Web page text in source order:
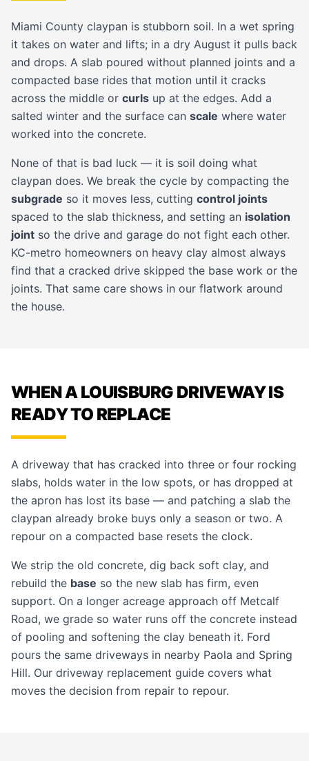
Miami County claypan is stubborn soil. In a wet spring
it takes on water and lifts; in a dry August it pulls back
and drops. A slab poured without planned joints and a
compacted base rides that motion until it cracks
across the middle or curls up at the edges. Add a
salted winter and the surface can scale where water
worked into the concrete.
None of that is bad luck — it is soil doing what
claypan does. We break the cycle by compacting the
subgrade so it moves less, cutting control joints
spaced to the slab thickness, and setting an isolation
joint so the drive and garage do not fight each other.
KC-metro homeowners on heavy clay almost always
find that a cracked drive skipped the base work or the
joints. That same care shows in our flatwork around
the house.
WHEN A LOUISBURG DRIVEWAY IS
READY TO REPLACE
A driveway that has cracked into three or four rocking
slabs, holds water in the low spots, or has dropped at
the apron has lost its base — and patching a slab the
claypan already broke buys only a season or two. A
repour on a compacted base resets the clock.
We strip the old concrete, dig back soft clay, and
rebuild the base so the new slab has firm, even
support. On a longer acreage approach off Metcalf
Road, we grade so water runs off the concrete instead
of pooling and softening the clay beneath it. Ford
pours the same driveways in nearby Paola and Spring
Hill. Our driveway replacement guide covers what
moves the decision from repair to repour.